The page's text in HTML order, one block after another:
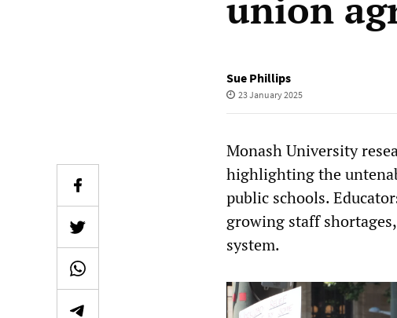
Sue Phillips
23 January 2025
Monash University
highlighting the
public schools.
growing staff
system.